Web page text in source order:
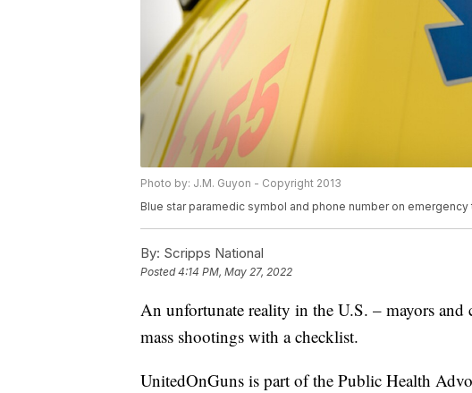
Photo by: J.M. Guyon - Copyright 2013
Blue star paramedic symbol and phone number on emergency
By: Scripps National
Posted4:14 PM, May 27, 2022
An unfortunate reality in the U.S. – mayors and
mass shootings with a checklist.
UnitedOnGuns is part of the Public Health